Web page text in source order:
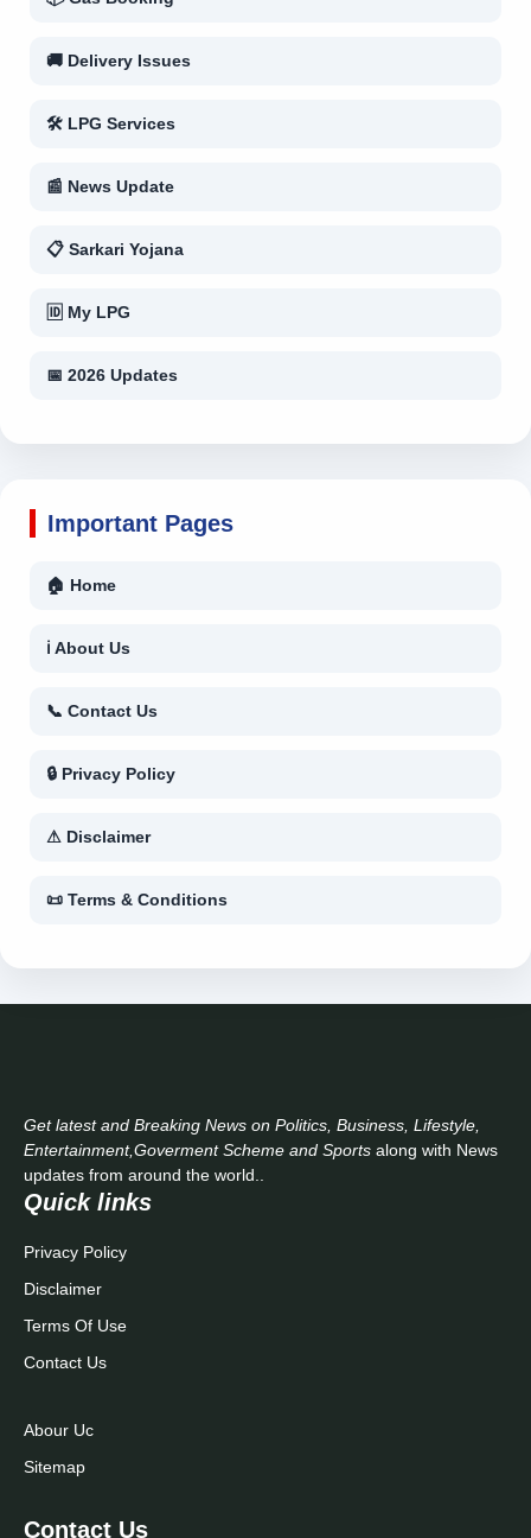
🚚 Delivery Issues
🛠 LPG Services
📰 News Update
📋 Sarkari Yojana
🆔 My LPG
📅 2026 Updates
Important Pages
🏠 Home
ℹ About Us
📞 Contact Us
🔒 Privacy Policy
⚠ Disclaimer
📜 Terms & Conditions
Get latest and Breaking News on Politics, Business, Lifestyle,
Entertainment,Goverment Scheme and Sports along with News
updates from around the world..
Quick links
Privacy Policy
Disclaimer
Terms Of Use
Contact Us
Abour Uc
Sitemap
Contact Us